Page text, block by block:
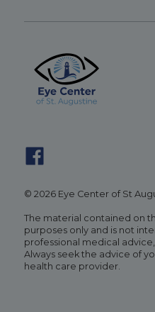
© 2026 Eye Center of St
The material contained on
purposes only and is not
professional medical
Always seek the advice of
health care provider.